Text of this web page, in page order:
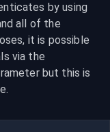
by using
all of the
it is possible
but this is